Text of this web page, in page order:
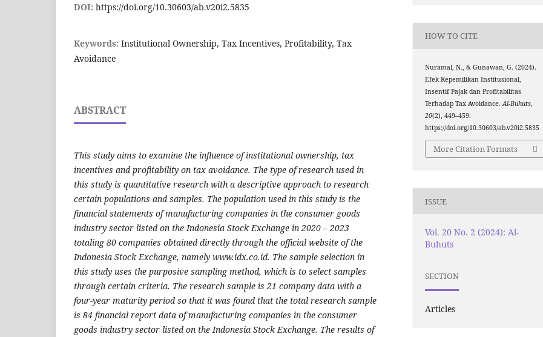
DOI: https://doi.org/10.30603/ab.v20i2.5835
Keywords: Institutional Ownership, Tax Incentives, Profitability, Tax
Avoidance
ABSTRACT
This study aims to examine the influence of institutional ownership, tax
incentives and profitability on tax avoidance. The type of research used in
this study is quantitative research with a descriptive approach to research
certain populations and samples. The population used in this study is the
financial statements of manufacturing companies in the consumer goods
industry sector listed on the Indonesia Stock Exchange in 2020 – 2023
totaling 80 companies obtained directly through the official website of the
Indonesia Stock Exchange, namely www.idx.co.id. The sample selection in
this study uses the purposive sampling method, which is to select samples
through certain criteria. The research sample is 21 company data with a
four-year maturity period so that it was found that the total research sample
is 84 financial report data of manufacturing companies in the consumer
goods industry sector listed on the Indonesia Stock Exchange. The results of
HOW TO CITE
Nuramal, N., & Gunawan, G. (2024).
Efek Kepemilikan Institusional,
Insentif Pajak dan Profitabilitas
Terhadap Tax Avoidance.Al-Buhuts,
20(2), 449–459.
https://doi.org/10.30603/ab.v20i2.5835
More Citation Formats
ISSUE
Vol. 20 No. 2 (2024): Al-
Buhuts
SECTION
Articles